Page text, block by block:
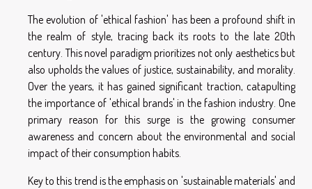
The evolution of 'ethical fashion' has been a profound shift in
the realm of style, tracing back its roots to the late 20th
century. This novel paradigm prioritizes not only aesthetics but
also upholds the values of justice, sustainability, and morality.
Over the years, it has gained significant traction, catapulting
the importance of 'ethical brands' in the fashion industry. One
primary reason for this surge is the growing consumer
awareness and concern about the environmental and social
impact of their consumption habits.
Key to this trend is the emphasis on 'sustainable materials' and